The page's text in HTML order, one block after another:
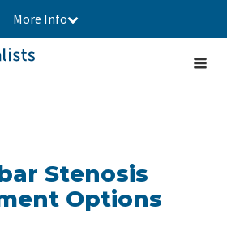
More Info
Stenosis
Options